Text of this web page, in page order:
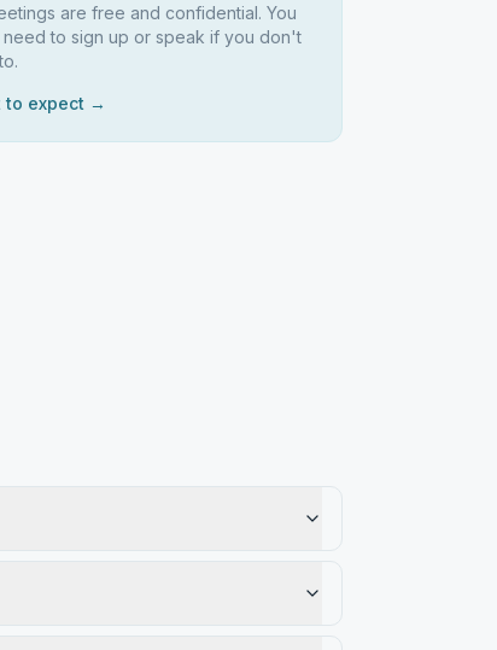
are free and confidential. You
to sign up or speak if you don't
to expect →